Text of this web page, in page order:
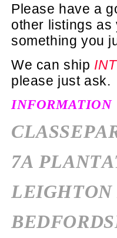
Please have a
other listings as
something you
We can ship
please just ask.
INFORMATION
7A
LEIGHTON